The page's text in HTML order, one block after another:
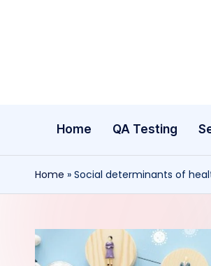
Home QA Testing
Home » Social determinants of